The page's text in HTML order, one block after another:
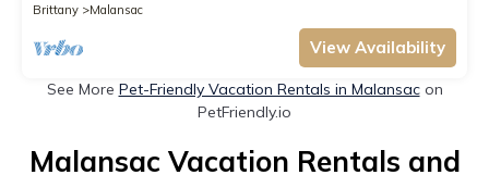
Brittany
Malansac
View Availability
See More Pet-Friendly Vacation Rentals in Malansacon
PetFriendly.io
Malansac Vacation Rentals and